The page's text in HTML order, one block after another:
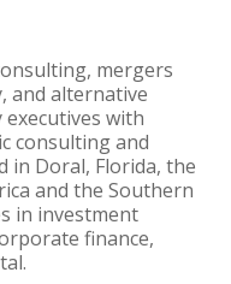
mergers
and alternative
with
consulting and
in Doral, Florida, the
and the Southern
in investment
finance,